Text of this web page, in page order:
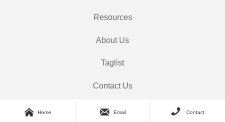
Resources
About Us
Taglist
Contact Us
 Home  Email  Contact